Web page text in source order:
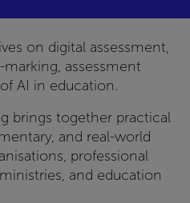
on digital assessment,
assessment
AI in education.
brings together practical
and real-world
professional
and education